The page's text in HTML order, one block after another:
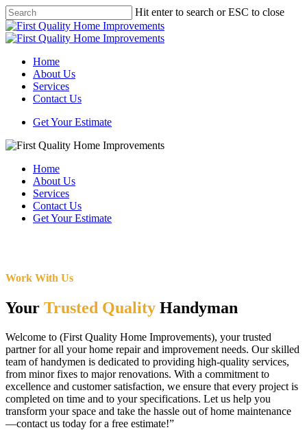
Skip
to
main
Hit enter to search or ESC to close
Close
Search
Menu
Home
About Us
Services
Contact Us
Get Your Estimate
Home
About Us
Services
Contact Us
Get Your Estimate
Work With Us
Your Trusted Quality Handyman
Welcome to (First Quality Home Improvements), your trusted
partner for all your home repair and improvement needs. Our skilled
team of handymen is dedicated to providing high-quality services,
from minor fixes to major renovations. With a commitment to
excellence and customer satisfaction, we ensure that every project is
completed on time and to your specifications. Let us help you
transform your space and take the hassle out of home maintenance
—contact us today for a free estimate!”